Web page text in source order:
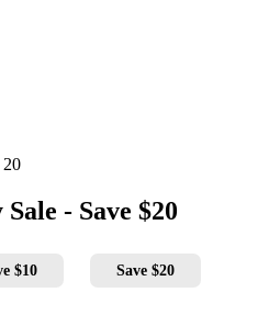
20
- Save $20
$10 Save $20